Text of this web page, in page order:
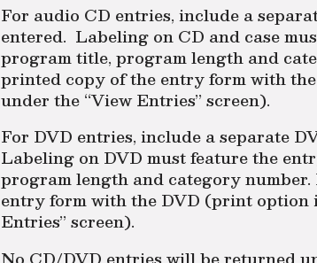
For audio CD entries, include a
entered. Labeling on CD and case
program title, program length and
printed copy of the entry form with
under the “View Entries” screen).
For DVD entries, include a separate
Labeling on DVD must feature the
program length and category
entry form with the DVD (print option
Entries” screen).